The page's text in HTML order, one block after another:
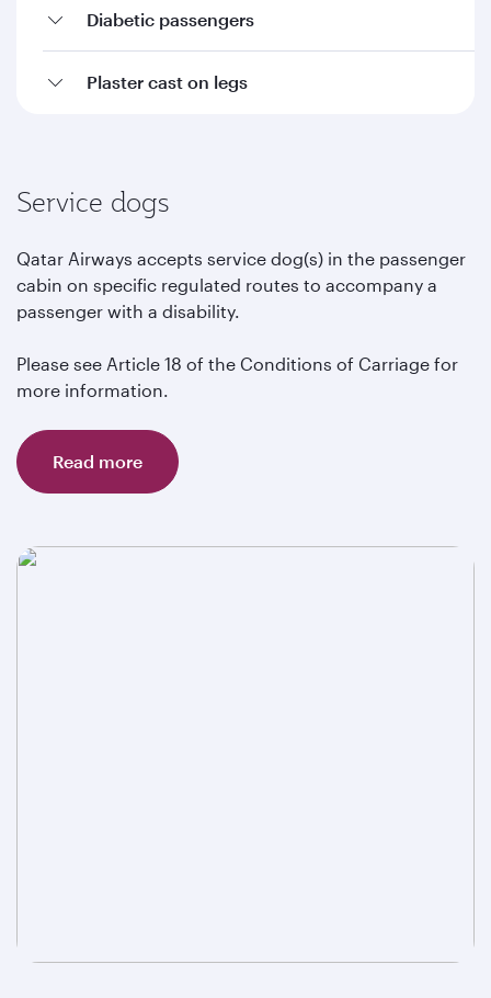
Diabetic passengers
Plaster cast on legs
Service dogs
Qatar Airways accepts service dog(s) in the passenger
cabin on specific regulated routes to accompany a
passenger with a disability.
Please see Article 18 of the Conditions of Carriage for
more information.
Read more